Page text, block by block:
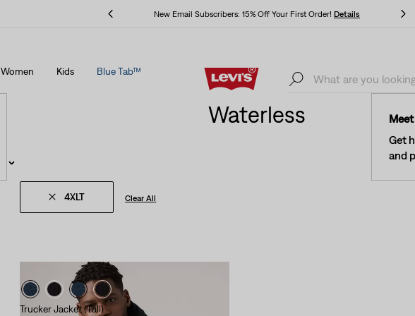
New Email Subscribers: 15% Off Your First Order!Details The Best Of Levi's® - Now
Women Kids Blue Tab™
Get
and
New Email Subscribers: 15% Off Your First Order!Details The Best Of Levi's® - Now
Waterless
4XLT Clear All
Trucker Jacket (Tall)